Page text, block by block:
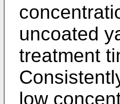
uncoated
treatment
low